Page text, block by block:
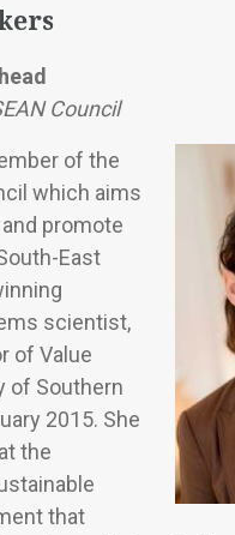
Council
of the
which aims
promote
East
scientist,
of Value
of Southern
2015. She
the
that